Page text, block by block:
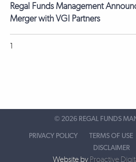
Regal Funds Management
Merger with VGI Partners
1
© 2026 REGAL FUNDS
PRIVACY POLICY TERMS OF USE
DISCLAIMER
Website by Proactive